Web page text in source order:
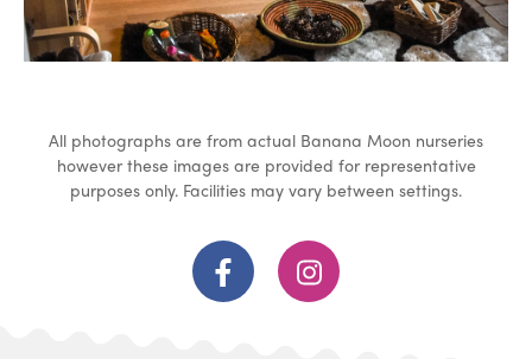
All photographs are from actual Banana Moon nurseries
however these images are provided for representative
purposes only. Facilities may vary between settings.